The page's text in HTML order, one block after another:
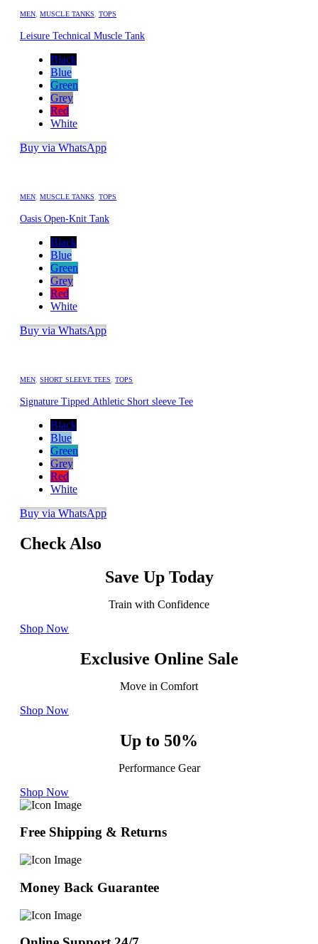
MEN ,MUSCLE TANKS TOPS
Leisure Technical Muscle Tank
Black
Blue
Green
Grey
Red
White
Buy via WhatsApp
MEN ,MUSCLE TANKS TOPS
Oasis Open-Knit Tank
Black
Blue
Green
Grey
Red
White
Buy via WhatsApp
MEN ,SHORT SLEEVE TEES ,TOPS
Signature Tipped Athletic Short sleeve Tee
Black
Blue
Green
Grey
Red
White
Buy via WhatsApp
Check Also
Save Up Today
Train with Confidence
Shop Now
Exclusive Online Sale
Move in Comfort
Shop Now
Up to 50%
Performance Gear
Shop Now
Free Shipping & Returns
Money Back Guarantee